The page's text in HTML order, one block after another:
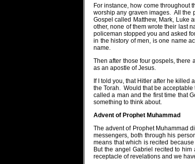
For instance, how come throughout
worship any graven images. All the
Gospel called Matthew, Mark, Luke
other, none of them wrote their last
policeman stopped you and asked
in the history of men, is one name
name.
Then after those four gospels, there
as an apostle of Jesus.
If I told you, that Hitler after he
the Torah. Would that be acceptable
called a man and the first time that
something to think about.
Advent of Prophet Muhammad
The advent of Prophet Muhammad
messengers, both through his
means that which is recited
But the angel Gabriel recited to
receptacle of revelations and we